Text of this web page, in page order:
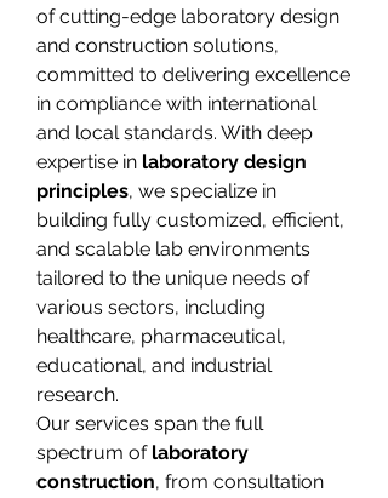
of cutting-edge laboratory design
and construction solutions,
committed to delivering excellence
in compliance with international
and local standards. With deep
expertise in laboratory design
principles, we specialize in
building fully customized, efficient,
and scalable lab environments
tailored to the unique needs of
various sectors, including
healthcare, pharmaceutical,
educational, and industrial
research.
Our services span the full
spectrum of laboratory
construction, from consultation